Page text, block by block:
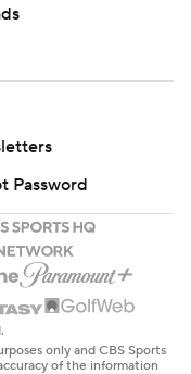
Password
only and CBS Sports
of the information